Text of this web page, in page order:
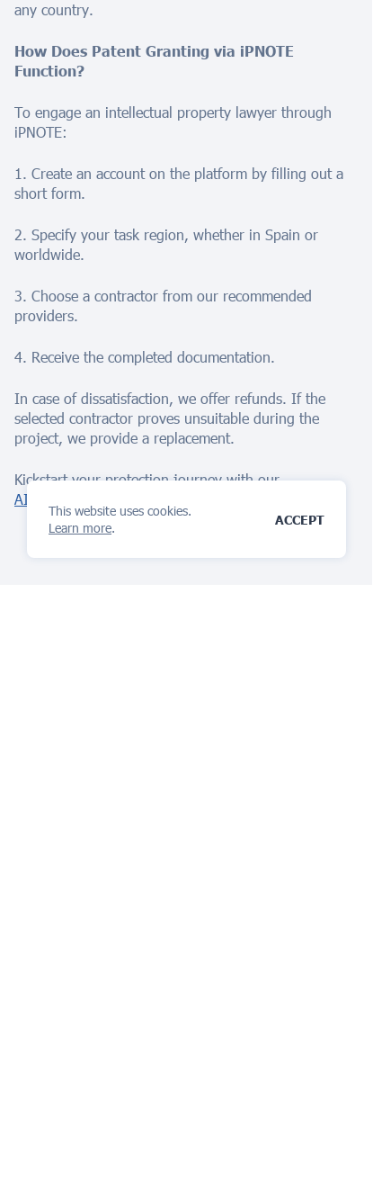
This website uses cookies.
Learn more.
ACCEPT
any country.
How Does Patent Granting via iPNOTE
Function?
To engage an intellectual property lawyer through
iPNOTE:
1. Create an account on the platform by filling out a
short form.
2. Specify your task region, whether in Spain or
worldwide.
3. Choose a contractor from our recommended
providers.
4. Receive the completed documentation.
In case of dissatisfaction, we offer refunds. If the
selected contractor proves unsuitable during the
project, we provide a replacement.
Kickstart your protection journey with our
AI Assistant